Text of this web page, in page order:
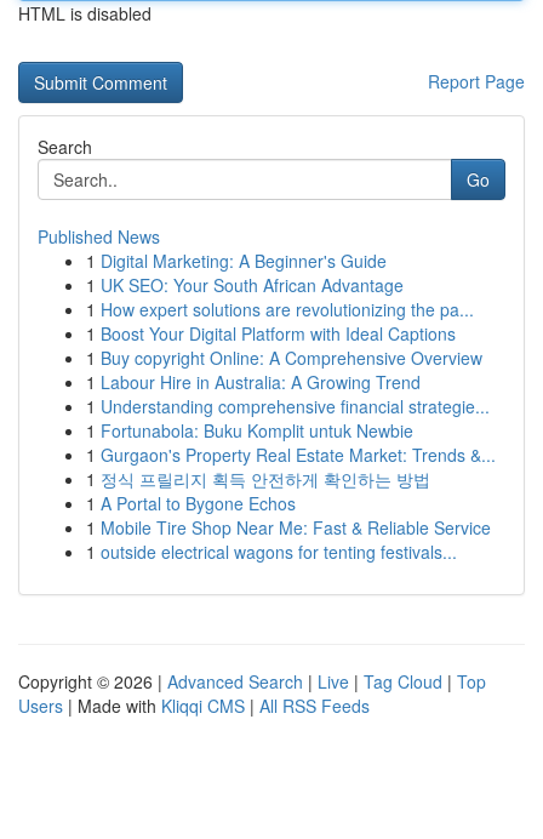
HTML is disabled
Report Page
Search
Go
Published News
1 Digital Marketing: A Beginner's Guide
1 UK SEO: Your South African Advantage
1 How expert solutions are revolutionizing the pa...
1 Boost Your Digital Platform with Ideal Captions
1 Buy copyright Online: A Comprehensive Overview
1 Labour Hire in Australia: A Growing Trend
1 Understanding comprehensive financial strategie...
1 Fortunabola: Buku Komplit untuk Newbie
1 Gurgaon's Property Real Estate Market: Trends &...
1 정식 프릴리지 획득 안전하게 확인하는 방법
1 A Portal to Bygone Echos
1 Mobile Tire Shop Near Me: Fast & Reliable Service
1 outside electrical wagons for tenting festivals...
Copyright © 2026 | Advanced Search | Live | Tag Cloud | Top
Users | Made with Kliqqi CMS | All RSS Feeds